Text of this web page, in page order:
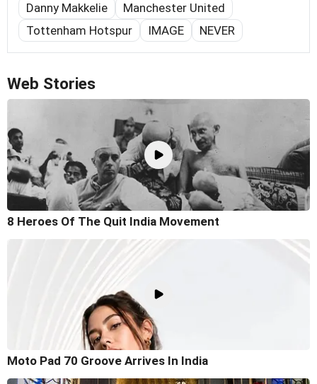
Danny Makkelie
Manchester United
Tottenham Hotspur
IMAGE NEVER
Web Stories
8 Heroes Of The Quit India Movement
Moto Pad 70 Groove Arrives In India